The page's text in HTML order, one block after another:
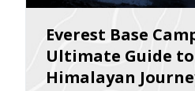
Everest Base
Ultimate Guide
Himalayan